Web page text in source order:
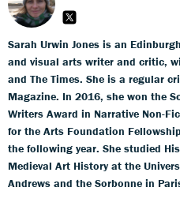
Sarah Urwin Jones is an
and visual arts writer and critic,
and The Times. She is a regular
Magazine. In 2016, she won the
Writers Award in Narrative Non-
for the Arts Foundation
the following year. She studied
Medieval Art History at the
Andrews and the Sorbonne in